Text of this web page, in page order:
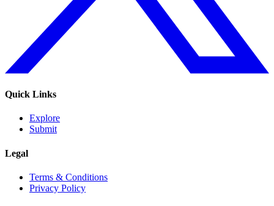
Quick Links
Explore
Submit
Legal
Terms & Conditions
Privacy Policy